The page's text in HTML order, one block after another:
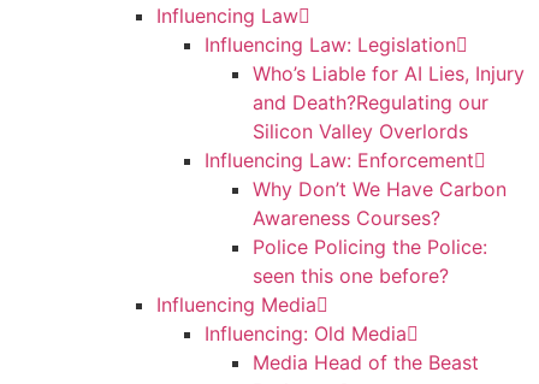
Influencing Law
Influencing Law: Legislation
Who’s Liable for AI Lies, Injury
and Death?Regulating our
Silicon Valley Overlords
Influencing Law: Enforcement
Why Don’t We Have Carbon
Awareness Courses?
Police Policing the Police:
seen this one before?
Influencing Media
Influencing: Old Media
Media Head of the Beast